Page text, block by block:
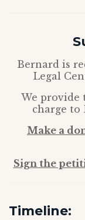
Bernard is
Legal
We provide
charge to
Make a
Sign the
Timeline: